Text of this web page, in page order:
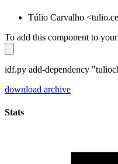
Túlio Carvalho
To add this component to
idf.py add-dependency
download archive
Stats